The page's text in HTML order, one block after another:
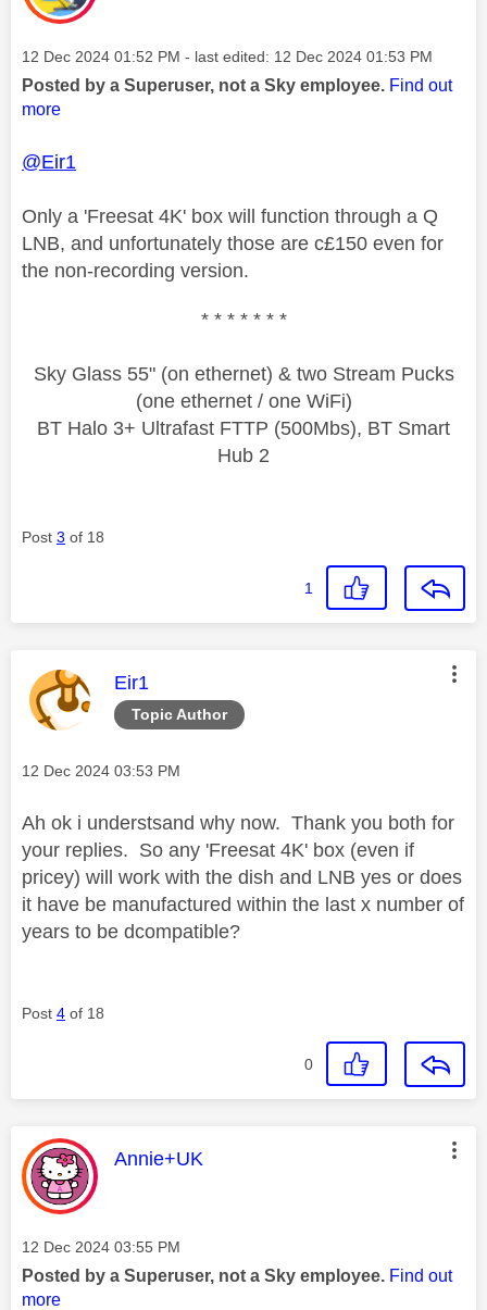
Message posted on
‎12 Dec 2024 01:52 PM - last edited: ‎12 Dec 2024 01:53 PM
Posted by a Superuser, not a Sky employee. Find out
more
@Eir1
Only a 'Freesat 4K' box will function through a Q
LNB, and unfortunately those are c£150 even for
the non-recording version.
* * * * * * *
Sky Glass 55" (on ethernet) & two Stream Pucks
(one ethernet / one WiFi)
BT Halo 3+ Ultrafast FTTP (500Mbs), BT Smart
Hub 2
Post 3 of 18
1
Topic Author
This message was authored by:
Eir1
Message posted on
‎12 Dec 2024 03:53 PM
Ah ok i understsand why now. Thank you both for
your replies. So any 'Freesat 4K' box (even if
pricey) will work with the dish and LNB yes or does
it have be manufactured within the last x number of
years to be dcompatible?
Post 4 of 18
0
This message was authored by:
Annie+UK
Message posted on
‎12 Dec 2024 03:55 PM
Posted by a Superuser, not a Sky employee. Find out
more